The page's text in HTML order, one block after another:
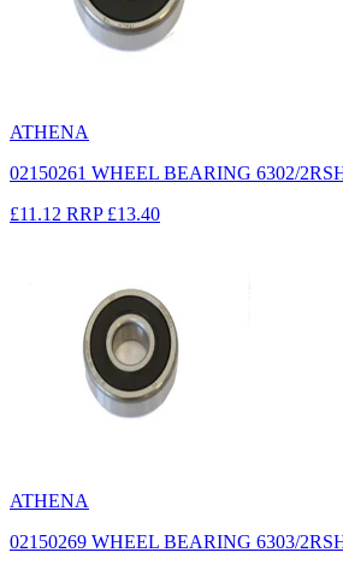
ATHENA
02150261 WHEEL BEARING 6302/
£11.12 RRP £13.40
ATHENA
02150269 WHEEL BEARING 6303/